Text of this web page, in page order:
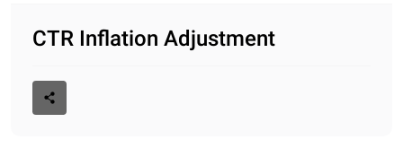
CTR Inflation Adjustment